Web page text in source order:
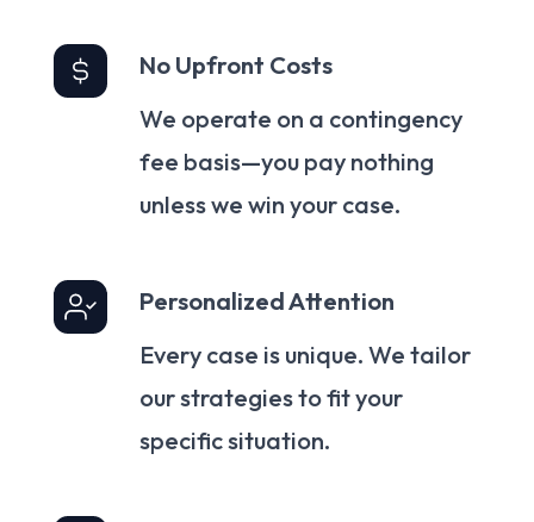
No Upfront Costs
We operate on a contingency
fee basis—you pay nothing
unless we win your case.
Personalized Attention
Every case is unique. We tailor
our strategies to fit your
specific situation.